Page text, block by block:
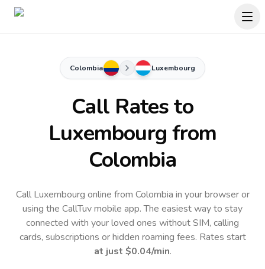
Colombia Luxembourg
Call Rates to
Luxembourg from
Colombia
Call Luxembourg online from Colombia in your browser or
using the CallTuv mobile app.The easiest way to stay
connected with your loved ones without SIM, calling
cards, subscriptions or hidden roaming fees. Rates start
at just $0.04/min.